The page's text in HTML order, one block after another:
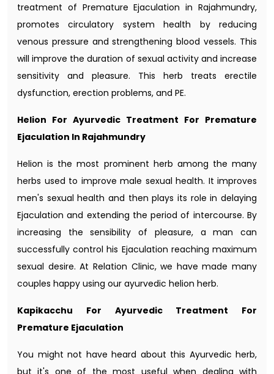
treatment of Premature Ejaculation in Rajahmundry,
promotes circulatory system health by reducing
venous pressure and strengthening blood vessels. This
will improve the duration of sexual activity and increase
sensitivity and pleasure. This herb treats erectile
dysfunction, erection problems, and PE.
Helion For Ayurvedic Treatment For Premature
Ejaculation In Rajahmundry
Helion is the most prominent herb among the many
herbs used to improve male sexual health. It improves
men's sexual health and then plays its role in delaying
Ejaculation and extending the period of intercourse. By
increasing the sensibility of pleasure, a man can
successfully control his Ejaculation reaching maximum
sexual desire. At Relation Clinic, we have made many
couples happy using our ayurvedic helion herb.
Kapikacchu For Ayurvedic Treatment For
Premature Ejaculation
You might not have heard about this Ayurvedic herb,
but it's one of the most useful when dealing with